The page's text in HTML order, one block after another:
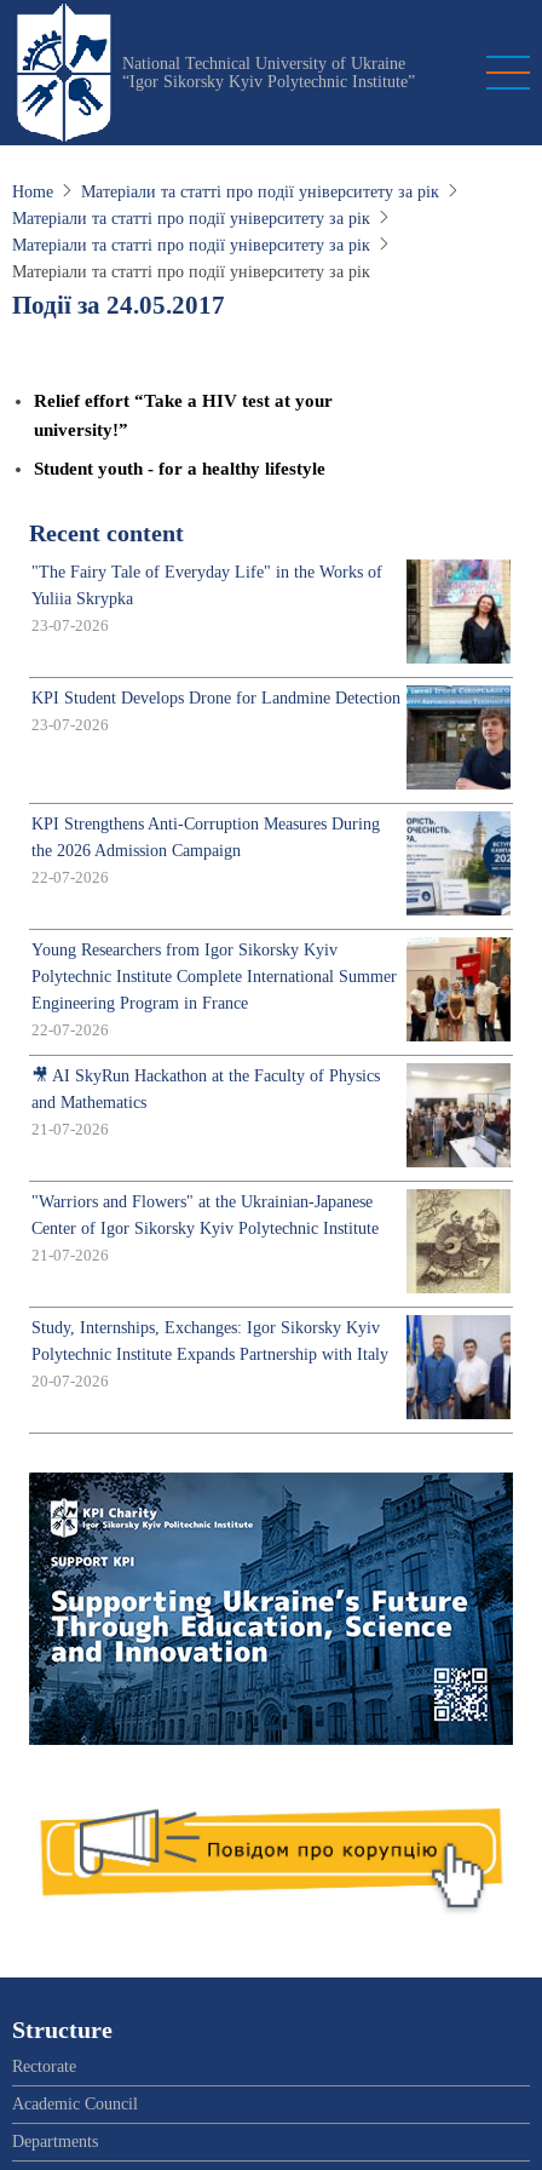
Skip
main
content
National Technical University of Ukraine
“Igor Sikorsky Kyiv Polytechnic Institute”
Home
Матеріали та статті про події університету за рік
Матеріали та статті про події університету за рік
Матеріали та статті про події університету за рік
Матеріали та статті про події університету за рік
Події за 24.05.2017
Relief effort “Take a HIV test at your
university!”
Student youth - for a healthy lifestyle
Recent content
"The Fairy Tale of Everyday Life" in the Works of
Yuliia Skrypka
23-07-2026
KPI Student Develops Drone for Landmine Detection
23-07-2026
KPI Strengthens Anti-Corruption Measures During
the 2026 Admission Campaign
22-07-2026
Young Researchers from Igor Sikorsky Kyiv
Polytechnic Institute Complete International Summer
Engineering Program in France
22-07-2026
🎥 AI SkyRun Hackathon at the Faculty of Physics
and Mathematics
21-07-2026
"Warriors and Flowers" at the Ukrainian-Japanese
Center of Igor Sikorsky Kyiv Polytechnic Institute
21-07-2026
Study, Internships, Exchanges: Igor Sikorsky Kyiv
Polytechnic Institute Expands Partnership with Italy
20-07-2026
Structure
Rectorate
Academic Council
Departments